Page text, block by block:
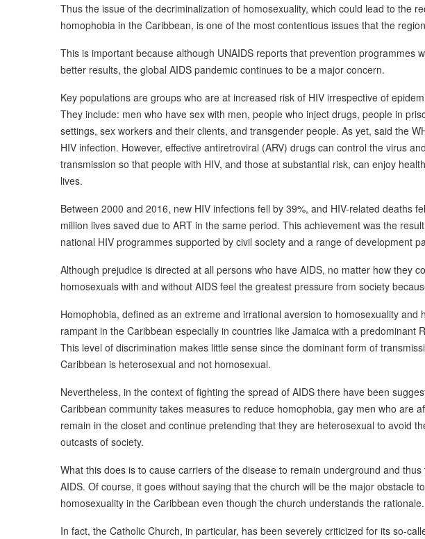
Thus the issue of the decriminalization of homosexuality, which could lead to the
homophobia in the Caribbean, is one of the most contentious issues that the
This is important because although UNAIDS reports that prevention programmes
better results, the global AIDS pandemic continues to be a major concern.
Key populations are groups who are at increased risk of HIV irrespective of
They include: men who have sex with men, people who inject drugs, people in
settings, sex workers and their clients, and transgender people. As yet, said the
HIV infection. However, effective antiretroviral (ARV) drugs can control the virus
transmission so that people with HIV, and those at substantial risk, can enjoy
lives.
Between 2000 and 2016, new HIV infections fell by 39%, and HIV-related deaths
million lives saved due to ART in the same period. This achievement was the
national HIV programmes supported by civil society and a range of development
Although prejudice is directed at all persons who have AIDS, no matter how they
homosexuals with and without AIDS feel the greatest pressure from society
Homophobia, defined as an extreme and irrational aversion to homosexuality and
rampant in the Caribbean especially in countries like Jamaica with a predominant
This level of discrimination makes little sense since the dominant form of
Caribbean is heterosexual and not homosexual.
Nevertheless, in the context of fighting the spread of AIDS there have been
Caribbean community takes measures to reduce homophobia, gay men who are
remain in the closet and continue pretending that they are heterosexual to avoid
outcasts of society.
What this does is to cause carriers of the disease to remain underground and
AIDS. Of course, it goes without saying that the church will be the major obstacle
homosexuality in the Caribbean even though the church understands the rationale.
In fact, the Catholic Church, in particular, has been severely criticized for its so-